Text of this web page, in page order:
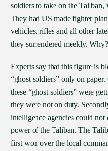
soldiers to take on the
They had US made fighter
vehicles, rifles and all other
they surrendered meekly. Why?
Experts say that this figure is
“ghost soldiers” only on
these “ghost soldiers” were
they were not on duty.
intelligence agencies could not
power of the Taliban. The
first won over the local